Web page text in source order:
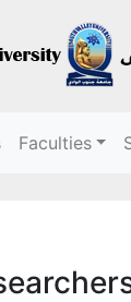
Faculties